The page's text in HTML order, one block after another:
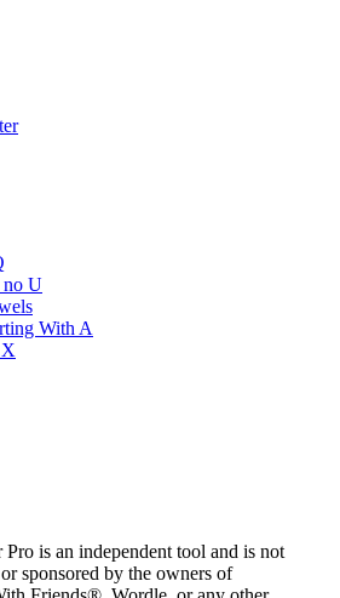
no U
With A
X
is an independent tool and is not
sponsored by the owners of